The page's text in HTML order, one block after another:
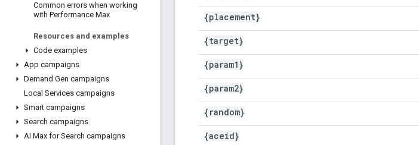
Common errors when working
with Performance Max
Resources and examples
Code examples
App campaigns
Demand Gen campaigns
Local Services campaigns
Smart campaigns
Search campaigns
AI Max for Search campaigns
{placement}
{target}
{param1}
{param2}
{random}
{aceid}